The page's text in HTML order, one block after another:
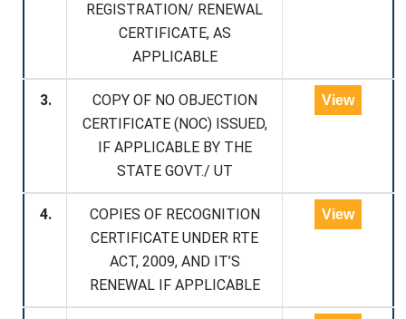
REGISTRATION/ RENEWAL
CERTIFICATE, AS
APPLICABLE
3.
COPY OF NO OBJECTION
CERTIFICATE (NOC) ISSUED,
IF APPLICABLE BY THE
STATE GOVT./ UT
View
4.
COPIES OF RECOGNITION
CERTIFICATE UNDER RTE
ACT, 2009, AND IT’S
RENEWAL IF APPLICABLE
View